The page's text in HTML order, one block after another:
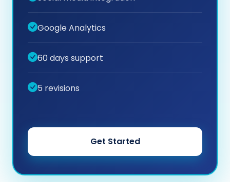
Google Analytics
60 days support
5 revisions
Get Started